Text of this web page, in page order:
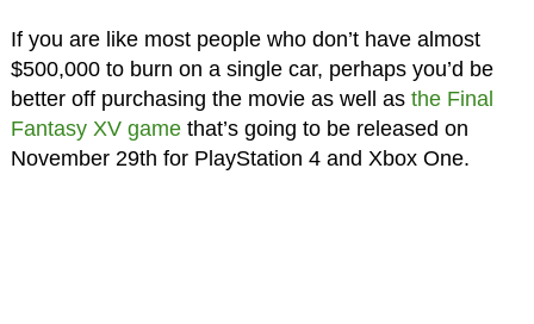
If you are like most people who don’t have almost
$500,000 to burn on a single car, perhaps you’d be
better off purchasing the movie as well as the Final
Fantasy XV gamethat’s going to be released on
November 29th for PlayStation 4 and Xbox One.